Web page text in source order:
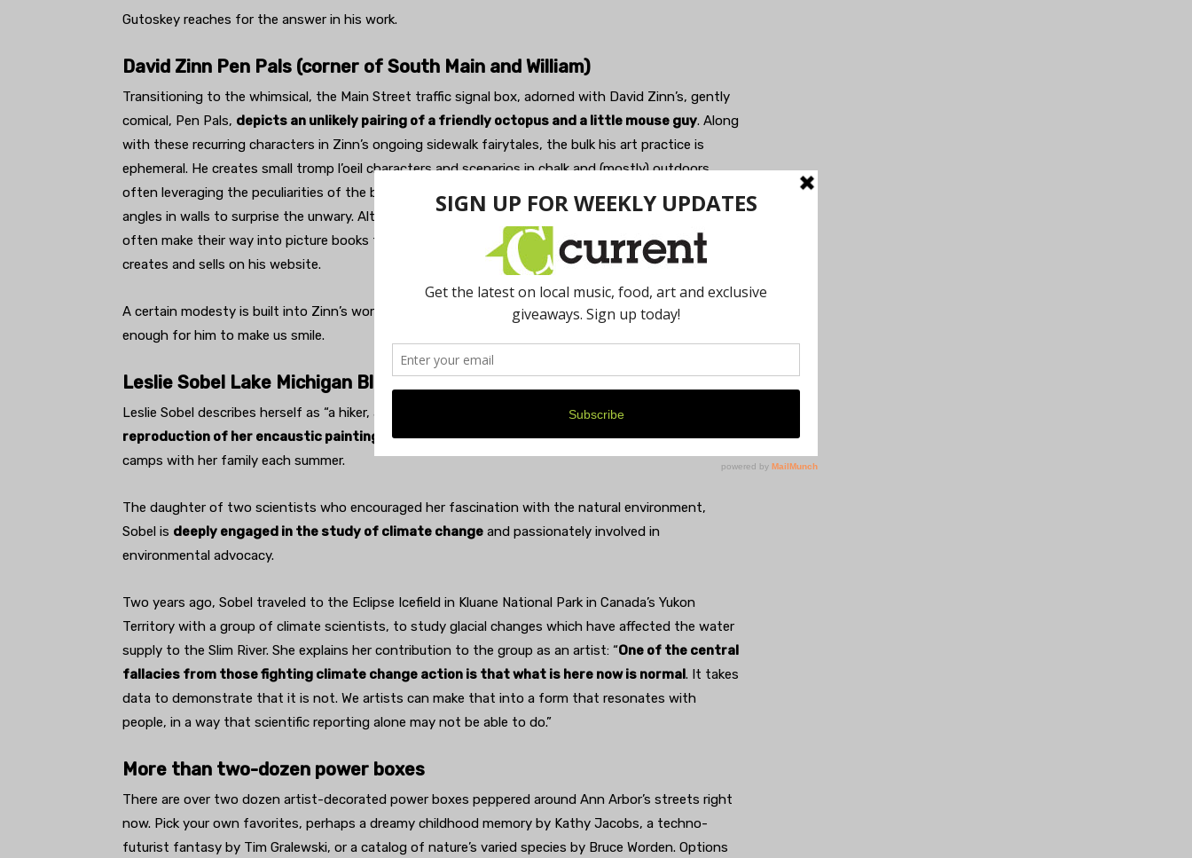
Gutoskey reaches for the answer in his work.
David Zinn Pen Pals (corner of South Main and William)
Transitioning to the whimsical, the Main Street traffic signal box, adorned with David Zinn’s, gently
comical, Pen Pals, depicts an unlikely pairing of a friendly octopus and a little mouse guy. Along
with these recurring characters in Zinn’s ongoing sidewalk fairytales, the bulk his art practice is
ephemeral. He creates small tromp l’oeil characters and scenarios in chalk and (mostly) outdoors,
often leveraging the peculiarities of the built environment such as cracks in the pavement or odd
angles in walls to surprise the unwary. Although the images are temporary, photos of the originals
often make their way into picture books that Zinn, a graphic artist when he’s not a sidewalk artist,
creates and sells on his website.
A certain modesty is built into Zinn’s work by its temporary nature, seemingly saying that it’s
enough for him to make us smile.
Leslie Sobel Lake Michigan Blues (corner of William and Division)
Leslie Sobel describes herself as “a hiker, activist, music lover, M.F.A. student.” Her box features a
reproduction of her encaustic painting of a view from the Sleeping Bear Dunes, where she
camps with her family each summer.
The daughter of two scientists who encouraged her fascination with the natural environment,
Sobel is deeply engaged in the study of climate change and passionately involved in
environmental advocacy.
Two years ago, Sobel traveled to the Eclipse Icefield in Kluane National Park in Canada’s Yukon
Territory with a group of climate scientists, to study glacial changes which have affected the water
supply to the Slim River. She explains her contribution to the group as an artist: “One of the central
fallacies from those fighting climate change action is that what is here now is normal. It takes
data to demonstrate that it is not. We artists can make that into a form that resonates with
people, in a way that scientific reporting alone may not be able to do.”
More than two-dozen power boxes
There are over two dozen artist-decorated power boxes peppered around Ann Arbor’s streets right
now. Pick your own favorites, perhaps a dreamy childhood memory by Kathy Jacobs, a techno-
futurist fantasy by Tim Gralewski, or a catalog of nature’s varied species by Bruce Worden. Options